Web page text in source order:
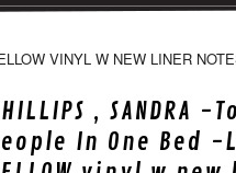
VINYL W NEW LINER
, SANDRA -
In One Bed -